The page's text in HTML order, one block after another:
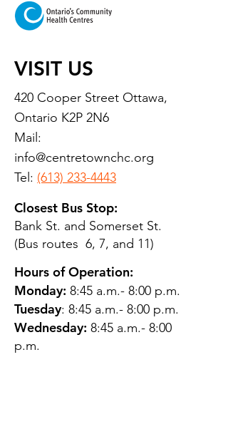
VISIT US
420 Cooper Street Ottawa,
Ontario K2P 2N6
Mail:
info@centretownchc.org
Tel: (613) 233-4443
Closest Bus Stop:
Bank St. and Somerset St.
(Bus routes 6, 7, and 11)
Hours of Operation:
Monday: 8:45 a.m.- 8:00 p.m.
Tuesday: 8:45 a.m.- 8:00 p.m.
Wednesday: 8:45 a.m.- 8:00
p.m.